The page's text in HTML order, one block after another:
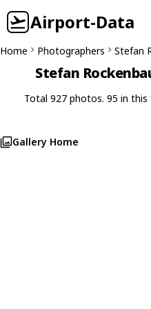
Airport-Data
Home Photographers Stefan
Stefan
Total 927 photos. 95 in this
Gallery Home